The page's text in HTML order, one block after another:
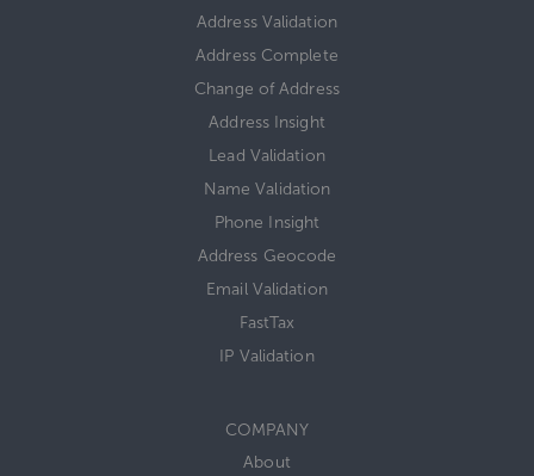
Address Validation
Address Complete
Change of Address
Address Insight
Lead Validation
Name Validation
Phone Insight
Address Geocode
Email Validation
FastTax
IP Validation
COMPANY
About